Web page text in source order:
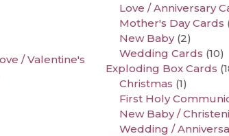
/ Valentine's
Love / Anniversary
Mother's Day Cards
New Baby (2)
Wedding Cards (10)
Exploding Box Cards
Christmas (1)
First Holy
New Baby /
Wedding /